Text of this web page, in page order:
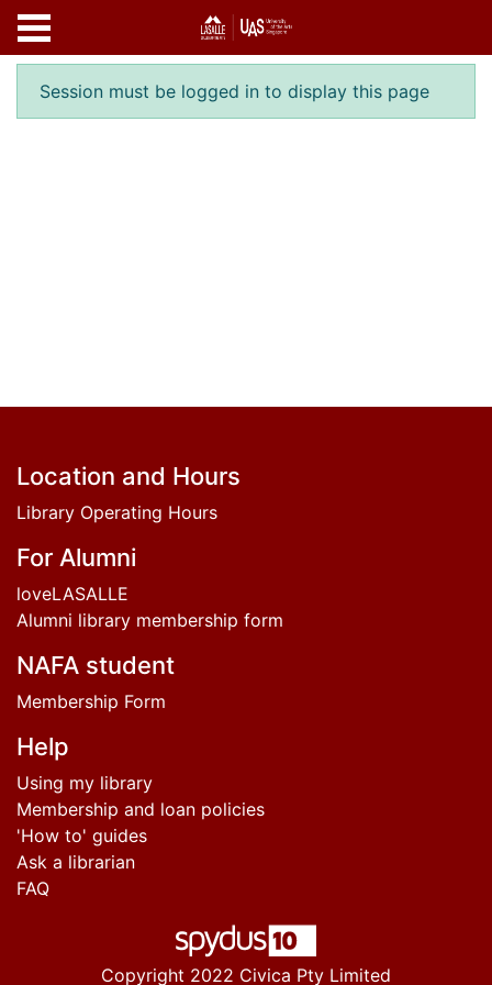
Skip to main content
Error result
Session must be logged in to display this page
Footer
Location and Hours
Library Operating Hours
For Alumni
loveLASALLE
Alumni library membership form
NAFA student
Membership Form
Help
Using my library
Membership and loan policies
'How to' guides
Ask a librarian
FAQ
Copyright 2022 Civica Pty Limited